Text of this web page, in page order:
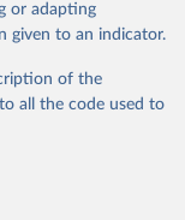
donors are
it also showcases
to protect the
dataset
or adapting
given to an indicator.
of the
all the code used to